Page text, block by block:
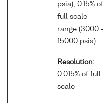
psia); 0.15% of
full scale
range (3000 -
15000 psia)
Resolution:
0.015% of full
scale